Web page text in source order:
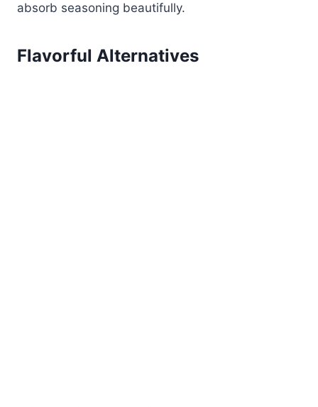
absorb seasoning beautifully.
Flavorful Alternatives